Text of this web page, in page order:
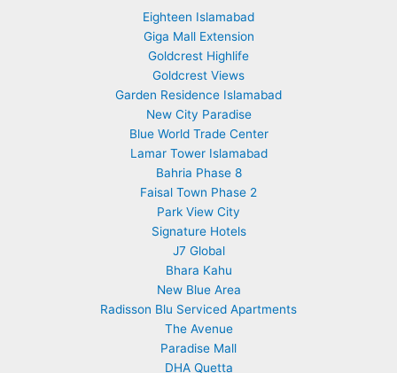
Eighteen Islamabad
Giga Mall Extension
Goldcrest Highlife
Goldcrest Views
Garden Residence Islamabad
New City Paradise
Blue World Trade Center
Lamar Tower Islamabad
Bahria Phase 8
Faisal Town Phase 2
Park View City
Signature Hotels
J7 Global
Bhara Kahu
New Blue Area
Radisson Blu Serviced Apartments
The Avenue
Paradise Mall
DHA Quetta